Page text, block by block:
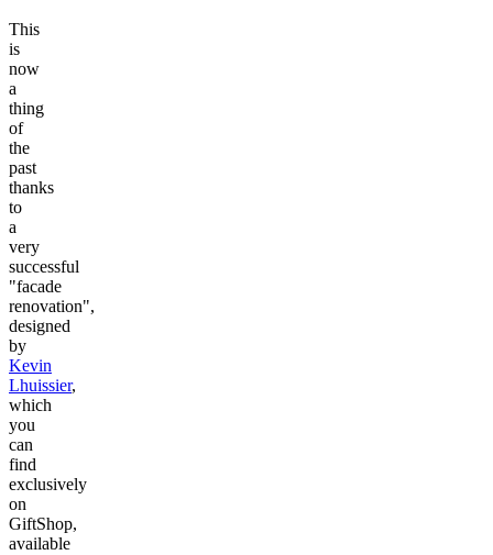
This
is
now
a
thing
of
the
past
thanks
to
a
very
successful
"facade
renovation",
designed
by
Kevin
Lhuissier,
which
you
can
find
exclusively
on
GiftShop,
available